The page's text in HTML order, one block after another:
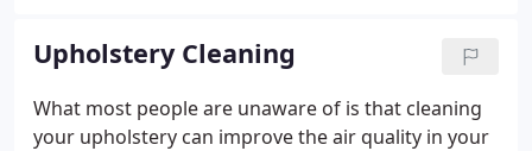
a happy home.
Upholstery Cleaning
What most people are unaware of is that cleaning
your upholstery can improve the air quality in your